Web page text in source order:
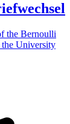
the Bernoulli
University